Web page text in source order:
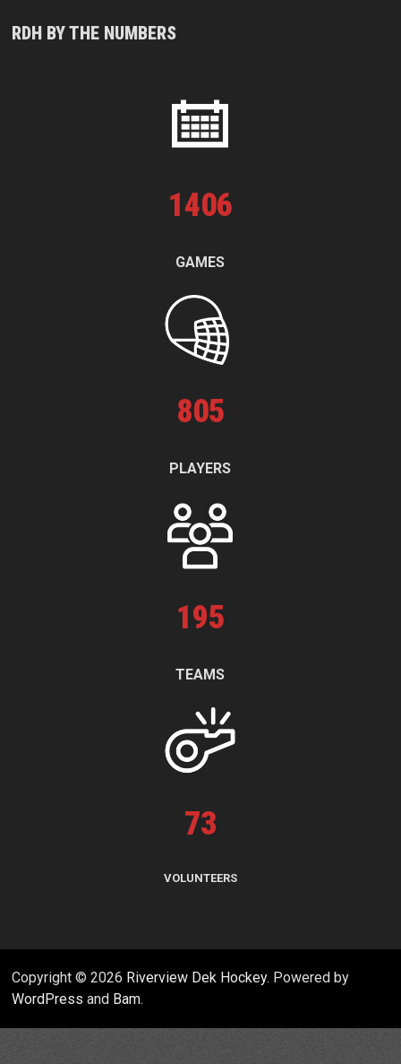
RDH BY THE NUMBERS
1406
GAMES
805
PLAYERS
195
TEAMS
73
VOLUNTEERS
Copyright © 2026 Riverview Dek Hockey. Powered by
WordPress and Bam.